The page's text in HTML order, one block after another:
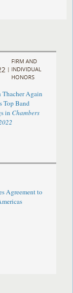
|
FIRM AND
INDIVIDUAL
HONORS
Thacher Again
Top Band
in Chambers
Agreement to